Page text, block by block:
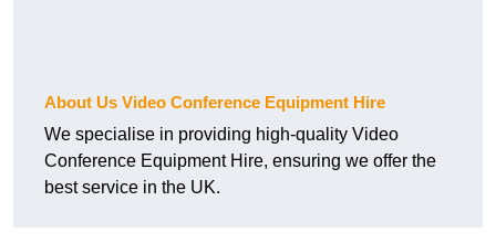
About Us Video Conference Equipment Hire
We specialise in providing high-quality Video
Conference Equipment Hire, ensuring we offer the
best service in the UK.